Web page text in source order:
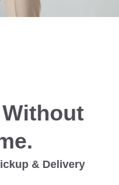
& Delivery